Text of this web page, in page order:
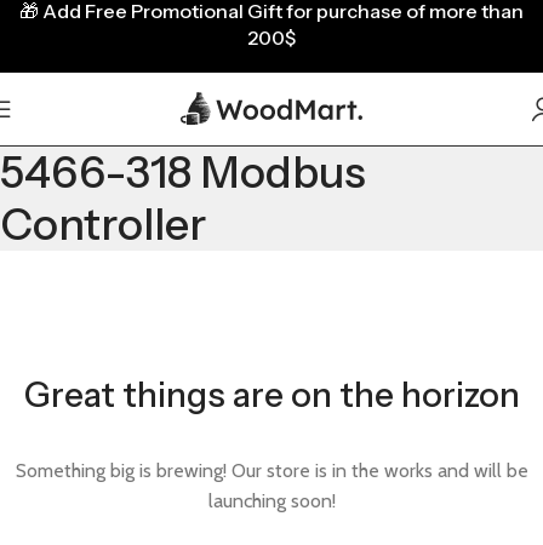
5466-318 Modbus
Controller
Great things are on the horizon
Something big is brewing! Our store is in the works and will be
launching soon!
🎁 Add Free Promotional Gift for purchase of more than
200$